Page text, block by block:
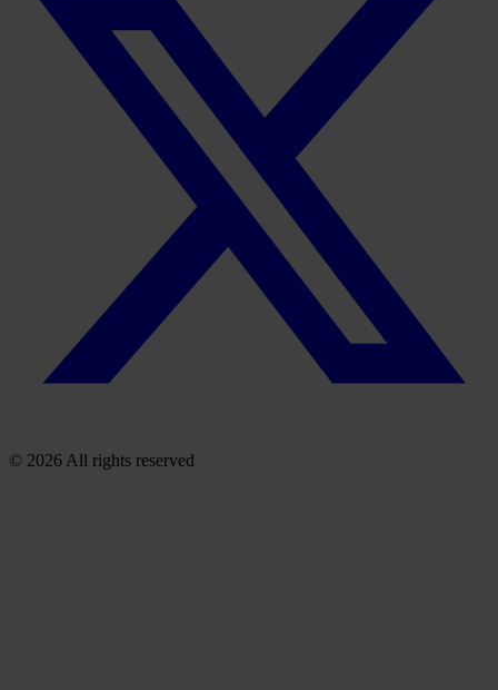
© 2026 All rights reserved